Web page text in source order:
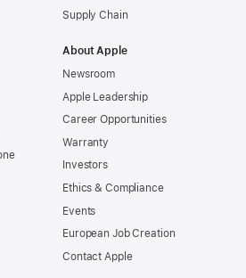
Supply Chain
About Apple
Newsroom
Apple Leadership
Career Opportunities
Warranty
Investors
Ethics & Compliance
Events
European Job Creation
Contact Apple